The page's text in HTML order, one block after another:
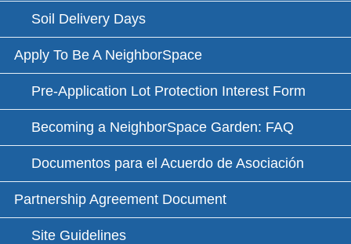
Soil Delivery Days
Apply To Be A NeighborSpace
Pre-Application Lot Protection Interest Form
Becoming a NeighborSpace Garden: FAQ
Documentos para el Acuerdo de Asociación
Partnership Agreement Document
Site Guidelines